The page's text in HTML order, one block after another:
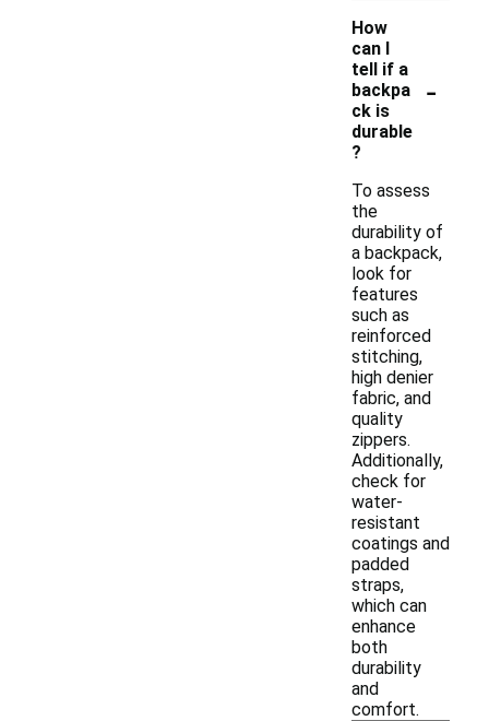
How
can I
tell if a
backpa
ck is
durable
?
-
To assess
the
durability of
a backpack,
look for
features
such as
reinforced
stitching,
high denier
fabric, and
quality
zippers.
Additionally,
check for
water-
resistant
coatings and
padded
straps,
which can
enhance
both
durability
and
comfort.